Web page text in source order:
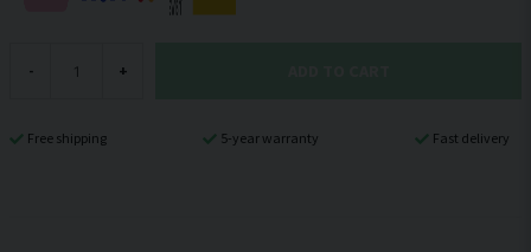
- +
Free shipping 5-year warranty Fast delivery